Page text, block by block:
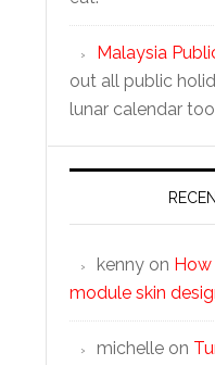
Malaysia
out all public
lunar calendar too
kenny on
module skin
michelle on